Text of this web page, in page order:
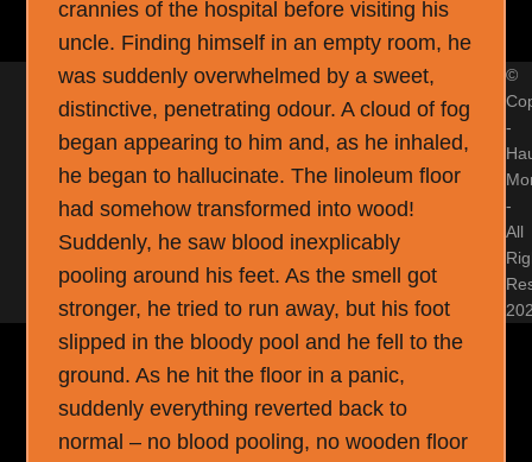
crannies of the hospital before visiting his
uncle. Finding himself in an empty room, he
was suddenly overwhelmed by a sweet,
distinctive, penetrating odour. A cloud of fog
began appearing to him and, as he inhaled,
he began to hallucinate. The linoleum floor
had somehow transformed into wood!
Suddenly, he saw blood inexplicably
pooling around his feet. As the smell got
stronger, he tried to run away, but his foot
slipped in the bloody pool and he fell to the
ground. As he hit the floor in a panic,
suddenly everything reverted back to
normal – no blood pooling, no wooden floor
©
-
-
All